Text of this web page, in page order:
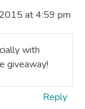
at 4:59 pm
with
giveaway!
Reply